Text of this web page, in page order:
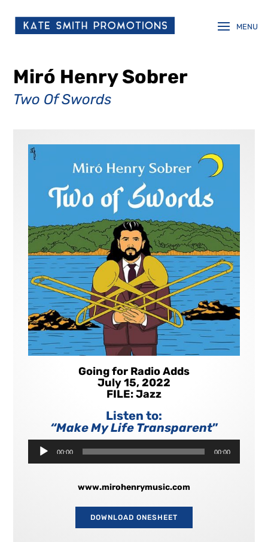
Miró Henry Sobrer
Two Of Swords
Going for Radio Adds
July 15, 2022
FILE: Jazz
Listen to:
“Make My Life Transparent”
Audio
Player
00:00 00:00
www.mirohenrymusic.com
DOWNLOAD ONESHEET